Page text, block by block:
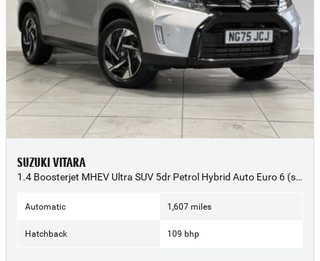
SUZUKI VITARA
1.4 Boosterjet MHEV Ultra SUV 5dr Petrol Hybrid Auto Euro 6 (s/s) (109 ps) - 2025 (75)
Automatic 1,607 miles
Hatchback 109 bhp